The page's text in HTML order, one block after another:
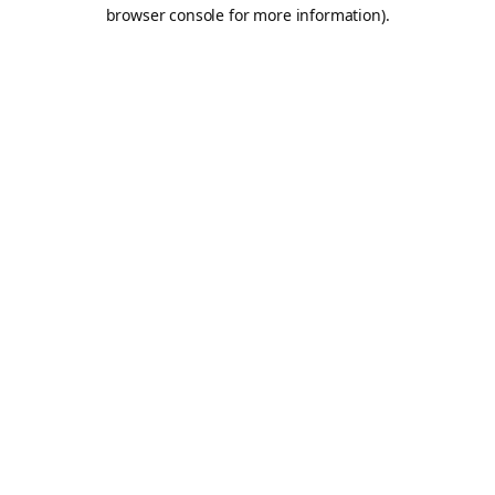
browser console for more information).